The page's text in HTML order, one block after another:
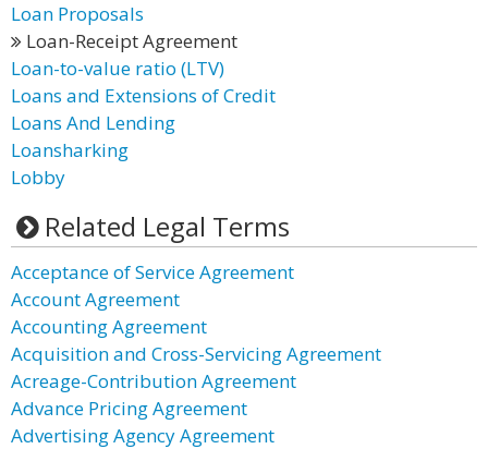
Loan Proposals
Loan-Receipt Agreement
Loan-to-value ratio (LTV)
Loans and Extensions of Credit
Loans And Lending
Loansharking
Lobby
Related Legal Terms
Acceptance of Service Agreement
Account Agreement
Accounting Agreement
Acquisition and Cross-Servicing Agreement
Acreage-Contribution Agreement
Advance Pricing Agreement
Advertising Agency Agreement